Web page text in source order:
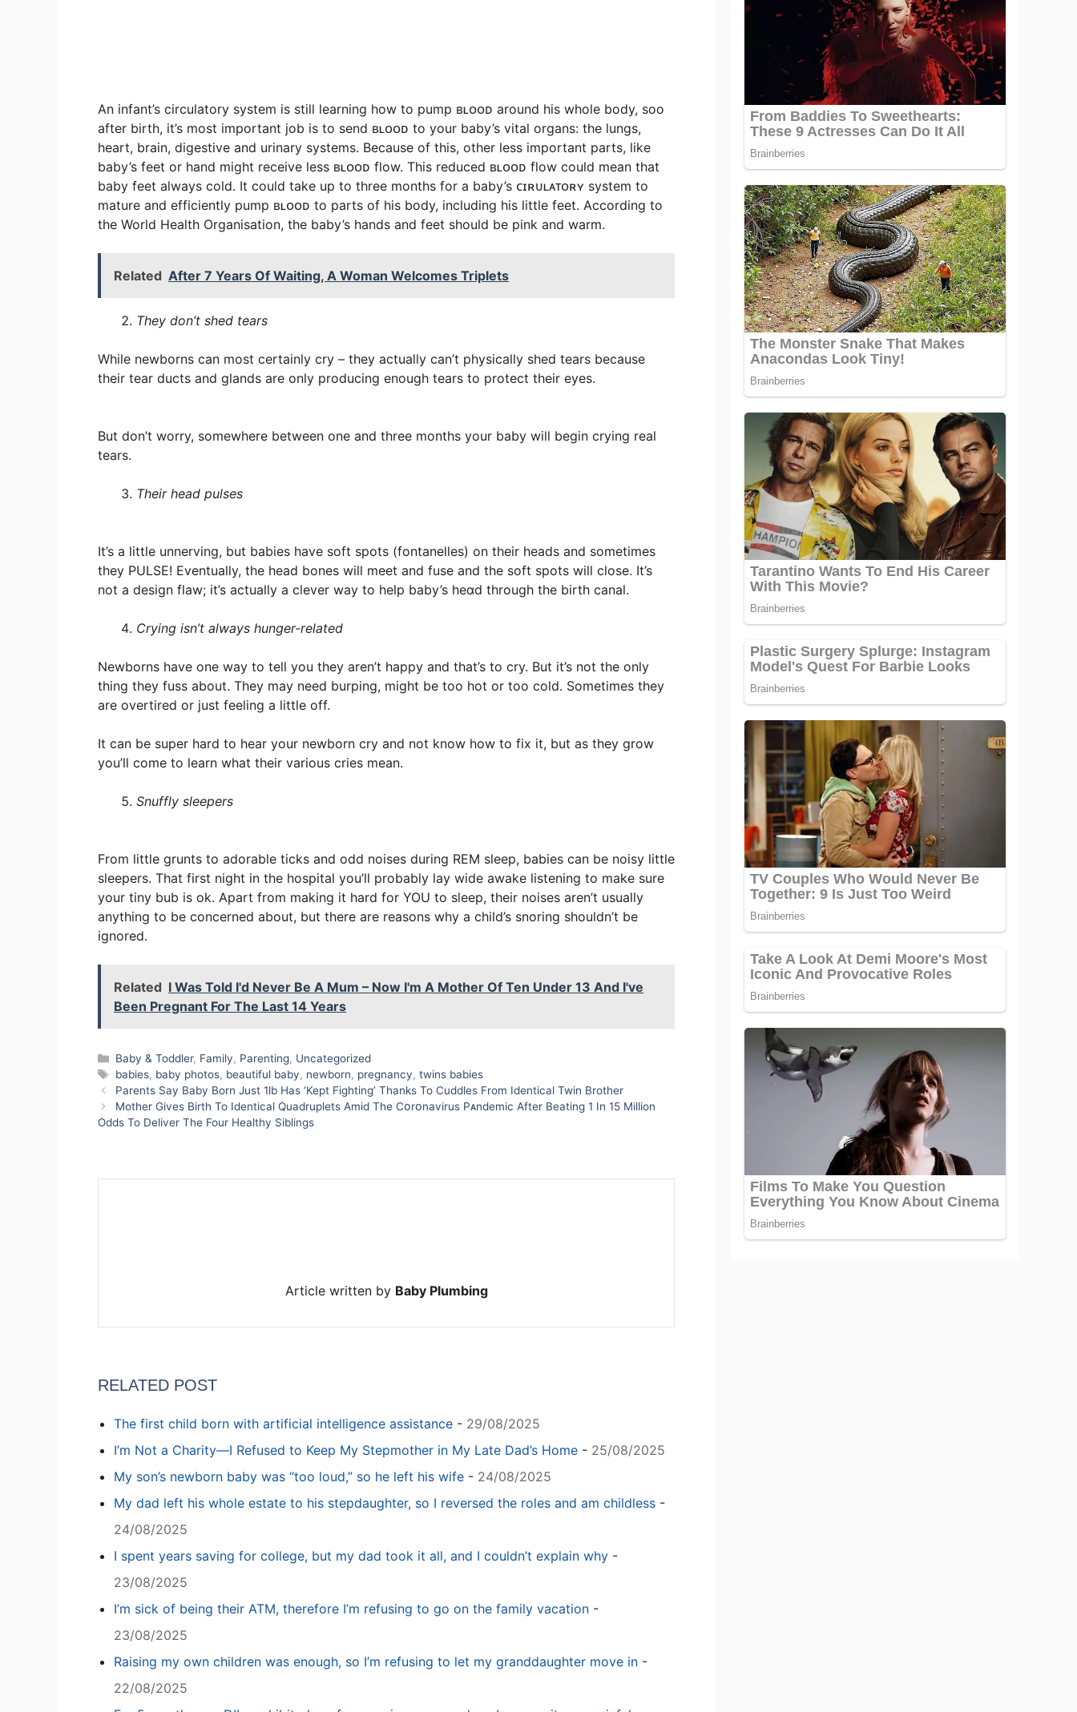
An infant’s circulatory system is still learning how to pump ʙʟᴏᴏᴅ around his whole body, soo
after birth, it’s most important job is to send ʙʟᴏᴏᴅ to your baby’s vital organs: the lungs,
heart, brain, digestive and urinary systems. Because of this, other less important parts, like
baby’s feet or hand might receive less ʙʟᴏᴏᴅ flow. This reduced ʙʟᴏᴏᴅ flow could mean that
baby feet always cold. It could take up to three months for a baby’s ᴄɪʀᴜʟᴀᴛᴏʀʏ system to
mature and efficiently pump ʙʟᴏᴏᴅ to parts of his body, including his little feet. According to
the World Health Organisation, the baby’s hands and feet should be pink and warm.
Related After 7 Years Of Waiting, A Woman Welcomes Triplets
They don’t shed tears
While newborns can most certainly cry – they actually can’t physically shed tears because
their tear ducts and glands are only producing enough tears to protect their eyes.
But don’t worry, somewhere between one and three months your baby will begin crying real
tears.
Their head pulses
It’s a little unnerving, but babies have soft spots (fontanelles) on their heads and sometimes
they PULSE! Eventually, the head bones will meet and fuse and the soft spots will close. It’s
not a design flaw; it’s actually a clever way to help baby’s heɑd through the birth canal.
Crying isn’t always hunger-related
Newborns have one way to tell you they aren’t happy and that’s to cry. But it’s not the only
thing they fuss about. They may need burping, might be too hot or too cold. Sometimes they
are overtired or just feeling a little off.
It can be super hard to hear your newborn cry and not know how to fix it, but as they grow
you’ll come to learn what their various cries mean.
Snuffly sleepers
From little grunts to adorable ticks and odd noises during REM sleep, babies can be noisy little
sleepers. That first night in the hospital you’ll probably lay wide awake listening to make sure
your tiny bub is ok. Apart from making it hard for YOU to sleep, their noises aren’t usually
anything to be concerned about, but there are reasons why a child’s snoring shouldn’t be
ignored.
Related I Was Told I'd Never Be A Mum – Now I'm A Mother Of Ten Under 13 And I've
Been Pregnant For The Last 14 Years
Categories
Baby & Toddler, Family, Parenting, Uncategorized
Tags
babies, baby photos, beautiful baby, newborn, pregnancy, twins babies
Parents Say Baby Born Just 1lb Has ‘Kept Fighting’ Thanks To Cuddles From Identical Twin Brother
Mother Gives Birth To Identical Quadruplets Amid The Cᴏrᴏnavirus Pᴀndemic After Beating 1 In 15 Million
Odds To Deliver The Four Healthy Siblings
Article written by Baby Plumbing
RELATED POST
The first child born with artificial intelligence assistance - 29/08/2025
I’m Not a Charity—I Refused to Keep My Stepmother in My Late Dad’s Home - 25/08/2025
My son’s newborn baby was “too loud,” so he left his wife - 24/08/2025
My dad left his whole estate to his stepdaughter, so I reversed the roles and am childless -
24/08/2025
I spent years saving for college, but my dad took it all, and I couldn’t explain why -
23/08/2025
I’m sick of being their ATM, therefore I’m refusing to go on the family vacation -
23/08/2025
Raising my own children was enough, so I’m refusing to let my granddaughter move in -
22/08/2025